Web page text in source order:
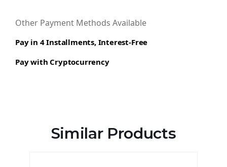
Other Payment Methods Available
Pay in 4 Installments, Interest-Free
Pay with Cryptocurrency
Similar Products